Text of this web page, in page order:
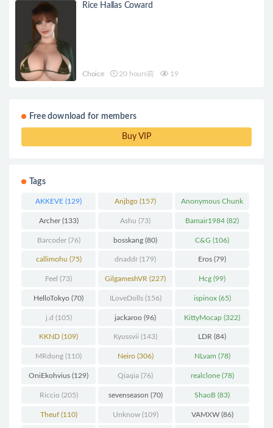
Rice Hallas Coward
Choice 20 hours前 19
Free download for members
Buy VIP
Tags
AKKEVE (129) Anjbgo (157) Anonymous Chunk
(298)
Archer(133) Ashu (73) Bamair1984 (82)
Barcoder(76) bosskang (80) C&G (106)
callimohu (75) dnaddr (179) Eros (79)
Feel (73) GilgameshVR (227) Hcg (99)
HelloTokyo (70) ILoveDolls(156) ispinox(65)
j.d (105) jackaroo (96) KittyMocap (322)
KKND (109) Kyussvii (143) LDR (84)
MRdong (110) Neiro(306) NLvam (78)
OniEkohvius (129) Qiaqia (76) realclone(78)
Riccio (205) sevenseason (70) ShaoB (83)
Theuf(110) Unknow(109) VAMXW(86)